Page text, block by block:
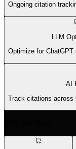
Ongoing citation
LLM
Optimize for
AI
Track citations across